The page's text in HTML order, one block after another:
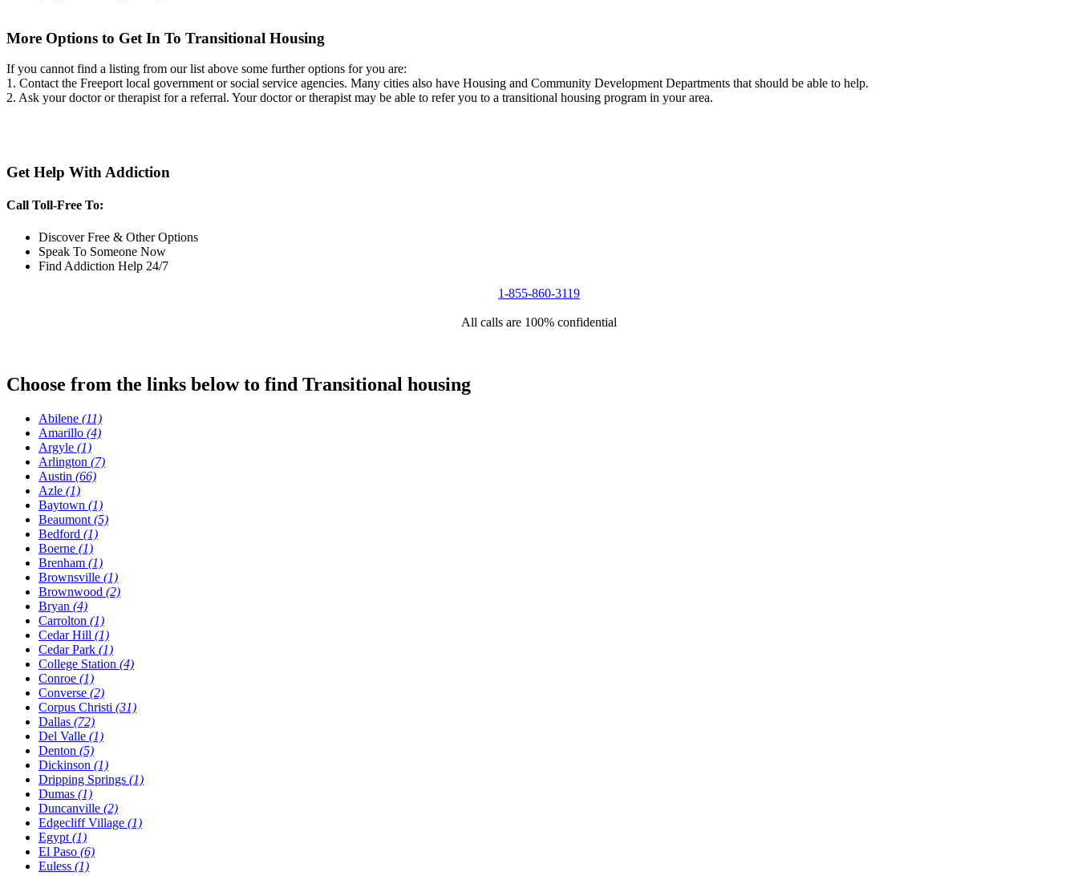
More Options to Get In To Transitional Housing
If you cannot find a listing from our list above some further options for you are:
1. Contact the Freeport local government or social service agencies. Many cities also have Housing and Community Development Departments that should be able to help.
2. Ask your doctor or therapist for a referral. Your doctor or therapist may be able to refer you to a transitional housing program in your area.
Get Help With Addiction
Call Toll-Free To:
Discover Free & Other Options
Speak To Someone Now
Find Addiction Help 24/7
1-855-860-3119
All calls are 100% confidential
Choose from the links below to find Transitional housing
Abilene (11)
Amarillo (4)
Argyle (1)
Arlington (7)
Austin (66)
Azle (1)
Baytown (1)
Beaumont (5)
Bedford (1)
Boerne (1)
Brenham (1)
Brownsville (1)
Brownwood (2)
Bryan (4)
Carrolton (1)
Cedar Hill (1)
Cedar Park (1)
College Station (4)
Conroe (1)
Converse (2)
Corpus Christi (31)
Dallas (72)
Del Valle (1)
Denton (5)
Dickinson (1)
Dripping Springs (1)
Dumas (1)
Duncanville (2)
Edgecliff Village (1)
Egypt (1)
El Paso (6)
Euless (1)